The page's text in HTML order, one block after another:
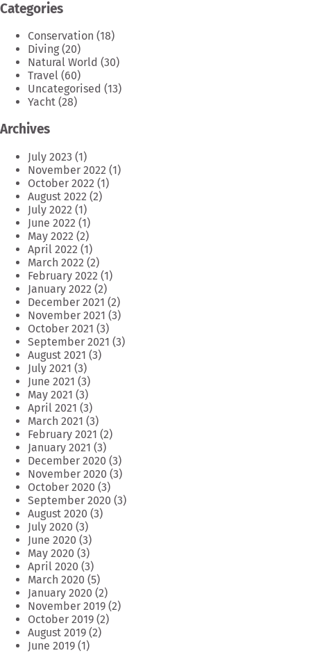
Categories
Conservation (18)
Diving(20)
Natural World (30)
Travel (60)
Uncategorised (13)
Yacht (28)
Archives
July 2023 (1)
November 2022 (1)
October 2022 (1)
August 2022 (2)
July 2022 (1)
June 2022 (1)
May 2022 (2)
April 2022 (1)
March 2022 (2)
February 2022 (1)
January 2022 (2)
December 2021 (2)
November 2021 (3)
October 2021 (3)
September 2021 (3)
August 2021 (3)
July 2021 (3)
June 2021 (3)
May 2021 (3)
April 2021 (3)
March 2021 (3)
February 2021 (2)
January 2021 (3)
December 2020 (3)
November 2020 (3)
October 2020 (3)
September 2020 (3)
August 2020 (3)
July 2020 (3)
June 2020 (3)
May 2020 (3)
April 2020 (3)
March 2020 (5)
January 2020 (2)
November 2019 (2)
October 2019 (2)
August 2019 (2)
June 2019 (1)